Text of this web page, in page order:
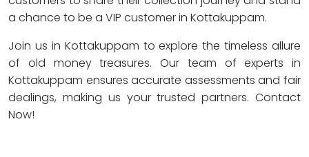
a chance to be a VIP customer in Kottakuppam.
Join us in Kottakuppam to explore the timeless allure
of old money treasures. Our team of experts in
Kottakuppam ensures accurate assessments and fair
dealings, making us your trusted partners. Contact
Now!